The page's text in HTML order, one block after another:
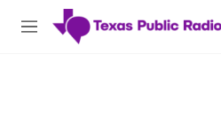
Skip to main content
M